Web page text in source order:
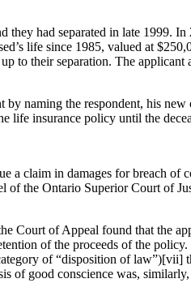
had separated in late 1999.
life since 1985, valued at
to their separation. The
by naming the respondent, his
insurance policy until the
a claim in damages for breach
the Ontario Superior Court of
Court of Appeal found that the
of the proceeds of the
of “disposition of law”)[vii]
of good conscience was,